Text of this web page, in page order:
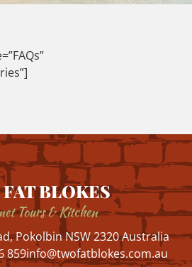
BLOKES
Tours & Kitchen
Pokolbin NSW 2320 Australia
859info@twofatblokes.com.au